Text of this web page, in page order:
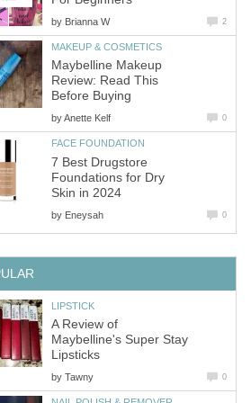
by Brianna W 2
MAKEUP & COSMETICS
Maybelline Makeup
Review: Read This
Before Buying
byAnette Kelf 0
FACE FOUNDATION
7 Best Drugstore
Foundations for Dry
Skin in 2024
by Eneysah 0
LIPSTICK
A Review of
Maybelline's Super Stay
Lipsticks
by Tawny 0